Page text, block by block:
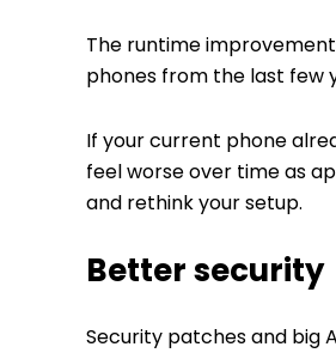
The runtime
phones from the last few
If your current phone
feel worse over time as
and rethink your setup.
Better security
Security patches and big